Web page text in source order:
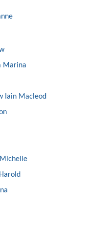
Marina
Iain Macleod